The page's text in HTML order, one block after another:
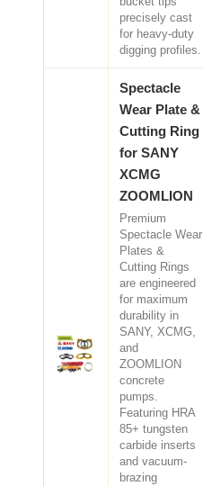
precisely cast
for heavy-duty
digging profiles.
Spectacle
Wear Plate &
Cutting Ring
for SANY
XCMG
ZOOMLION
Premium
Spectacle Wear
Plates &
Cutting Rings
are engineered
for maximum
durability in
SANY, XCMG,
and
ZOOMLION
concrete
pumps.
Featuring HRA
85+ tungsten
carbide inserts
and vacuum-
brazing